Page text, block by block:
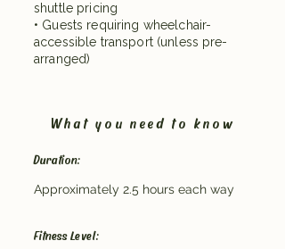
shuttle pricing
• Guests requiring wheelchair-
accessible transport (unless pre-
arranged)
What you need to know
Duration:
Approximately 2.5 hours each way
Fitness Level: